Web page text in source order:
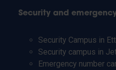
Security and
Security Campus in
Security campus in
Emergency number